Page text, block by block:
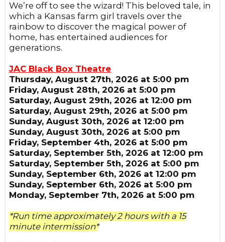
We’re off to see the wizard! This beloved tale, in
which a Kansas farm girl travels over the
rainbow to discover the magical power of
home, has entertained audiences for
generations.
JAC Black Box Theatre
Thursday, August 27th, 2026 at 5:00 pm
Friday, August 28th, 2026 at 5:00 pm
Saturday, August 29th, 2026 at 12:00 pm
Saturday, August 29th, 2026 at 5:00 pm
Sunday, August 30th, 2026 at 12:00 pm
Sunday, August 30th, 2026 at 5:00 pm
Friday, September 4th, 2026 at 5:00 pm
Saturday, September 5th, 2026 at 12:00 pm
Saturday, September 5th, 2026 at 5:00 pm
Sunday, September 6th, 2026 at 12:00 pm
Sunday, September 6th, 2026 at 5:00 pm
Monday, September 7th, 2026 at 5:00 pm
*Run time approximately 2 hours with a 15
minute intermission*